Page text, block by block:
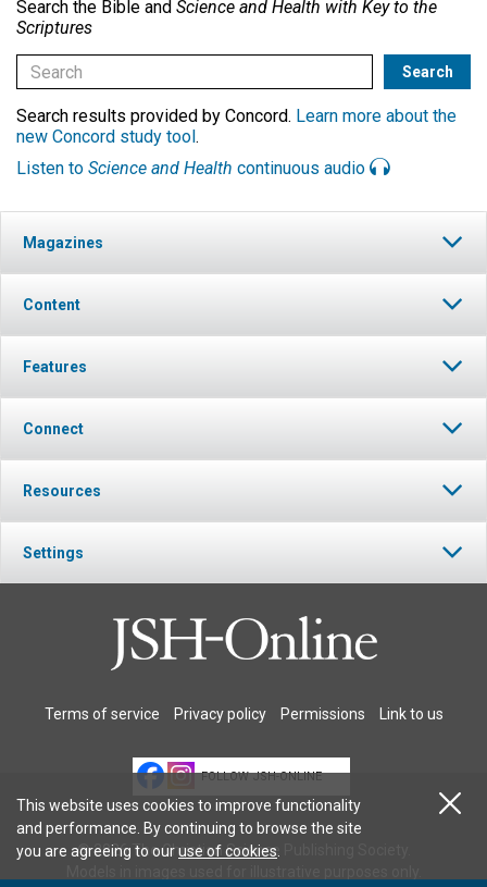
Search the Bible and Science and Health with Key to the
Scriptures
Search results provided by Concord. Learn more about the
new Concord study tool .
Listen to Science and Health continuous audio
Magazines
Content
Features
Connect
Resources
Settings
Terms of service Privacy policy Permissions Link to us
FOLLOW JSH-ONLINE
© 2026 The Christian Science Publishing Society.
This website uses cookies to improve functionality
and performance. By continuing to browse the site
you are agreeing to ouruse of cookies